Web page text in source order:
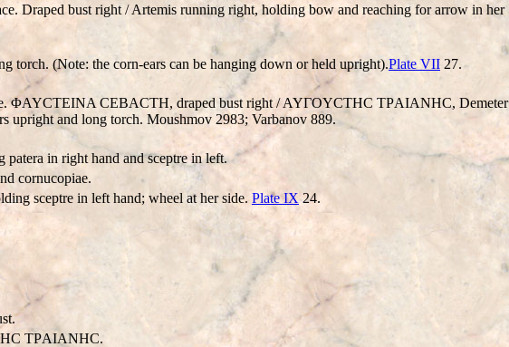
Draped bust right / Artemis running right, holding bow and reaching for arrow in her
torch. (Note: the corn-ears can be hanging down or held upright).Plate VII 27.
ΦAYCTEINA CEBACTH, draped bust right / AYΓOYCTHC TΡAIANHC, Demeter
upright and long torch. Moushmov 2983; Varbanov 889.
in right hand and sceptre in left.
cornucopiae.
sceptre in left hand; wheel at her side. Plate IX24.
TΡAIANHC.